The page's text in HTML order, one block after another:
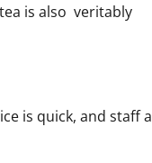
is also veritably
is quick, and staff